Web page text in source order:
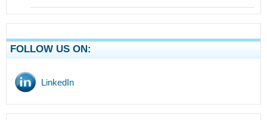
FOLLOW US ON:
LinkedIn